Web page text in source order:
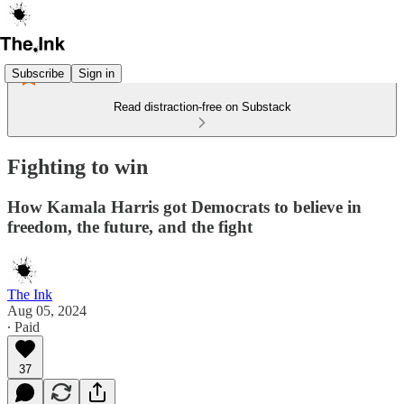
Subscribe Sign in
Read distraction-free on Substack
Fighting to win
How Kamala Harris got Democrats to believe in
freedom, the future, and the fight
The Ink
Aug 05, 2024
∙ Paid
37